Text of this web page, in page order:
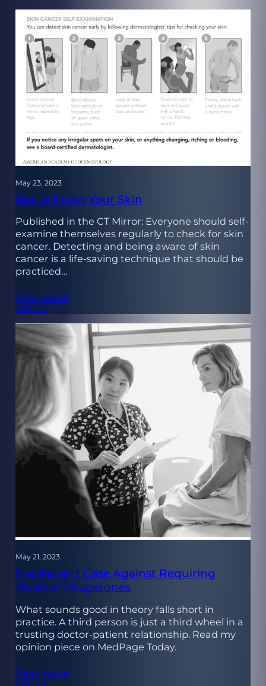
May 23, 2023
Get to Know Your Skin
Published in the CT Mirror: Everyone should self-
examine themselves regularly to check for skin
cancer. Detecting and being aware of skin
cancer is a life-saving technique that should be
practiced…
Read more
ARTICLE
May 21, 2023
The Patient Case Against Requiring
Medical Chaperones
What sounds good in theory falls short in
practice. A third person is just a third wheel in a
trusting doctor-patient relationship. Read my
opinion piece on MedPage Today.
Read more